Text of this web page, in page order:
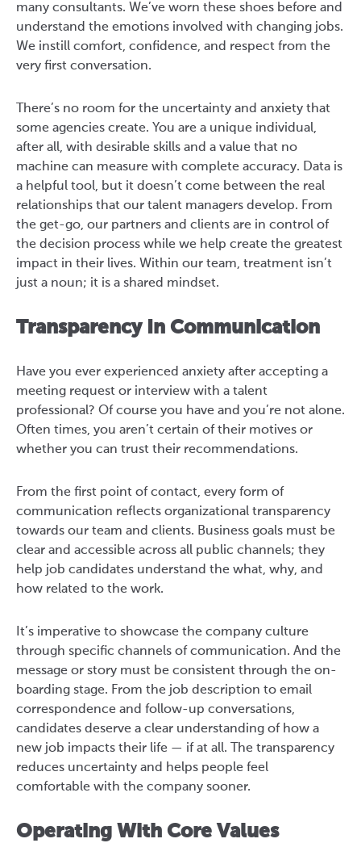
many consultants. We’ve worn these shoes before and
understand the emotions involved with changing jobs.
We instill comfort, confidence, and respect from the
very first conversation.
There’s no room for the uncertainty and anxiety that
some agencies create. You are a unique individual,
after all, with desirable skills and a value that no
machine can measure with complete accuracy. Data is
a helpful tool, but it doesn’t come between the real
relationships that our talent managers develop. From
the get-go, our partners and clients are in control of
the decision process while we help create the greatest
impact in their lives. Within our team, treatment isn’t
just a noun; it is a shared mindset.
Transparency In Communication
Have you ever experienced anxiety after accepting a
meeting request or interview with a talent
professional? Of course you have and you’re not alone.
Often times, you aren’t certain of their motives or
whether you can trust their recommendations.
From the first point of contact, every form of
communication reflects organizational transparency
towards our team and clients. Business goals must be
clear and accessible across all public channels; they
help job candidates understand the what, why, and
how related to the work.
It’s imperative to showcase the company culture
through specific channels of communication. And the
message or story must be consistent through the on-
boarding stage. From the job description to email
correspondence and follow-up conversations,
candidates deserve a clear understanding of how a
new job impacts their life — if at all. The transparency
reduces uncertainty and helps people feel
comfortable with the company sooner.
Operating With Core Values